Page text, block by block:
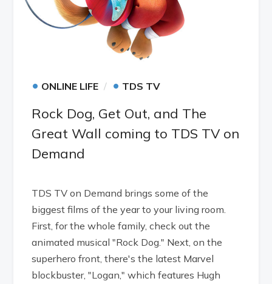
• ONLINE LIFE • TDS TV
Rock Dog, Get Out, and The
Great Wall coming to TDS TV on
Demand
TDS TV on Demand brings some of the
biggest films of the year to your living room.
First, for the whole family, check out the
animated musical "Rock Dog." Next, on the
superhero front, there's the latest Marvel
blockbuster, "Logan," which features Hugh